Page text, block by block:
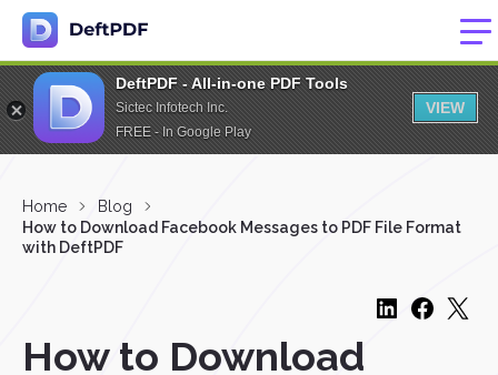
DeftPDF - All-in-one PDF Tools
Sictec Infotech Inc.
FREE - In Google Play
VIEW
Home
Blog
How to Download Facebook Messages to PDF File Format
with DeftPDF
How to Download